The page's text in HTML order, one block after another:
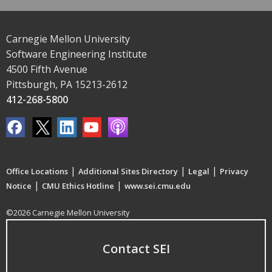
Carnegie Mellon University
Software Engineering Institute
4500 Fifth Avenue
Pittsburgh, PA 15213-2612
412-268-5800
Office Locations | Additional Sites Directory | Legal | Privacy
Notice | CMU Ethics Hotline | www.sei.cmu.edu
©2026 Carnegie Mellon University
Contact SEI